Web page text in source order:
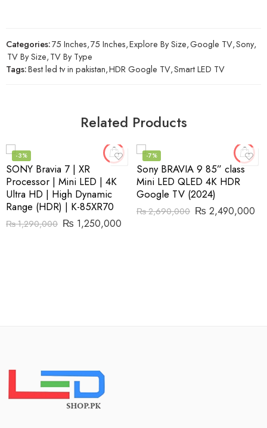
Categories:75 Inches,75 Inches,Explore By Size,Google TV,Sony,
TV By Size,TV By Type
Tags:Best led tv in pakistan,HDR Google TV,Smart LED TV
Related Products
-3%
SONY Bravia 7 | XR
Processor | Mini LED | 4K
Ultra HD | High Dynamic
Range (HDR) | K-85XR70
₨1,290,000 ₨ 1,250,000
-7%
Sony BRAVIA 9 85” class
Mini LED QLED 4K HDR
Google TV (2024)
₨2,690,000 ₨ 2,490,000